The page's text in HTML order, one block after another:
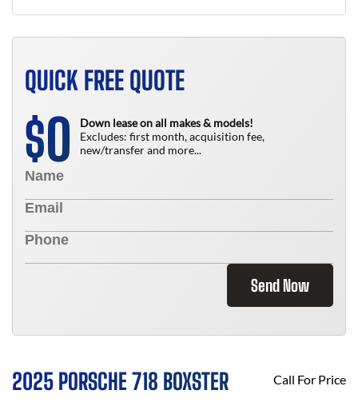
QUICK FREE QUOTE
$0
Down lease on all makes & models!
Excludes: first month, acquisition fee,
new/transfer and more...
Send Now
2025 PORSCHE 718 BOXSTER Call For Price